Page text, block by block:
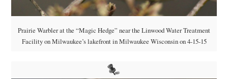
Prairie Warbler at the “Magic Hedge” near the Linwood Water Treatment
Facility on Milwaukee’s lakefront in Milwaukee Wisconsin on 4-15-15